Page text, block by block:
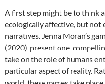
A first step might be to think
ecologically affective, but
narratives. Jenna Moran’s
(2020) present one
take on the role of humans
particular aspect of reality.